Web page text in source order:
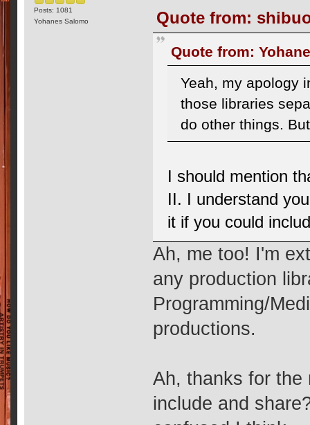
Posts: 1081
Yohanes Salomo
Quote from:
Quote from:
Yeah, my apology
those libraries
do other things.
I should mention
II. I understand
it if you could
Ah, me too! I'm
any production
Programming/
productions.
Ah, thanks for the
include and